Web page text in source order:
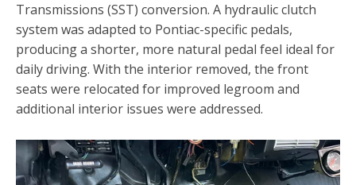
Transmissions (SST) conversion. A hydraulic clutch
system was adapted to Pontiac-specific pedals,
producing a shorter, more natural pedal feel ideal for
daily driving. With the interior removed, the front
seats were relocated for improved legroom and
additional interior issues were addressed.